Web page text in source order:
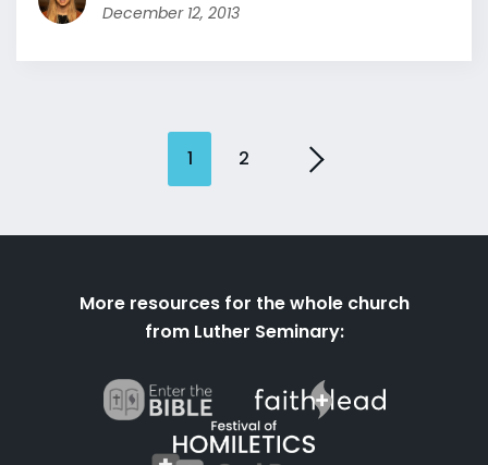
December 12, 2013
1 2
More resources for the whole church
from Luther Seminary: